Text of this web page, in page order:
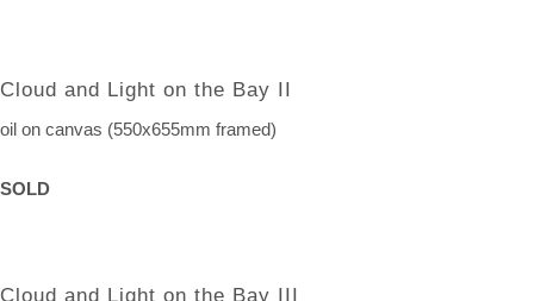
Cloud and Light on the Bay II
oil on canvas (550x655mm framed)
SOLD
Cloud and Light on the Bay III